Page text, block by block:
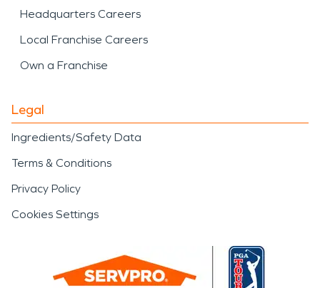
Headquarters Careers
Local Franchise Careers
Own a Franchise
Legal
Ingredients/Safety Data
Terms & Conditions
Privacy Policy
Cookies Settings